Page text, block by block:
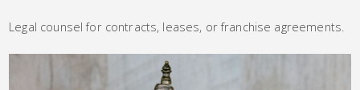
Legal counsel for contracts, leases, or franchise agreements.